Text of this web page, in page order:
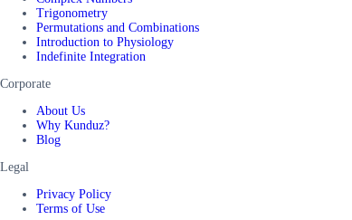
Trigonometry
Permutations and Combinations
Introduction to Physiology
Indefinite Integration
Corporate
About Us
Why Kunduz?
Blog
Legal
Privacy Policy
Terms of Use